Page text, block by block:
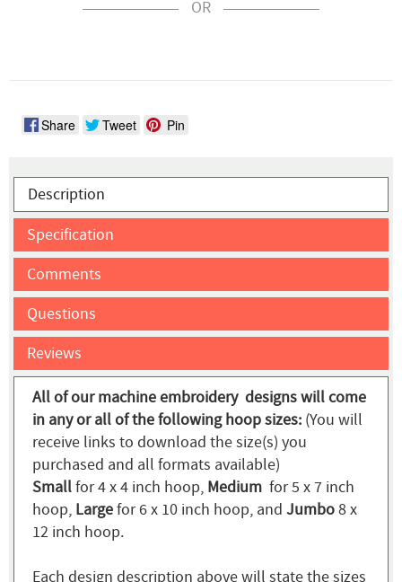
OR
Share Tweet Pin
Description
Specification
Comments
Questions
Reviews
All of our machine embroidery designs will come
in any or all of the following hoop sizes: (You will
receive links to download the size(s) you
purchased and all formats available)
Smallfor 4 x 4 inch hoop, Medium for 5 x 7 inch
hoop, Largefor 6 x 10 inch hoop, and Jumbo8 x
12 inch hoop.
Each design description above will state the sizes